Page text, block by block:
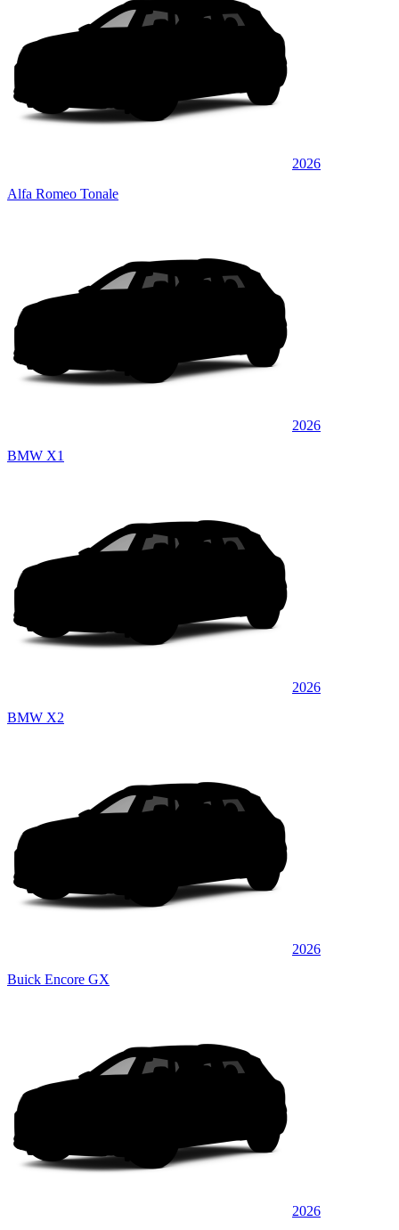
2026
Alfa Romeo Tonale
2026
BMW X1
2026
BMW X2
2026
Buick Encore GX
2026